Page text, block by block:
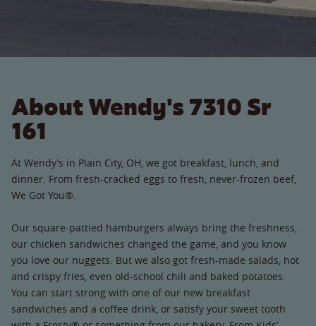
About Wendy's 7310 Sr
161
At Wendy’s in Plain City, OH, we got breakfast, lunch, and
dinner. From fresh-cracked eggs to fresh, never-frozen beef,
We Got You®.
Our square-pattied hamburgers always bring the freshness,
our chicken sandwiches changed the game, and you know
you love our nuggets. But we also got fresh-made salads, hot
and crispy fries, even old-school chili and baked potatoes.
You can start strong with one of our new breakfast
sandwiches and a coffee drink, or satisfy your sweet tooth